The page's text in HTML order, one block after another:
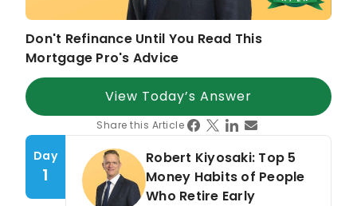
Business Development
Leadership Mentoring
Strategic Growth in Financial Services
Don't Refinance Until You Read This
Mortgage Pro's Advice
View Today’s Answer
Share this Article
Day
1
Robert Kiyosaki: Top 5
Money Habits of People
Who Retire Early